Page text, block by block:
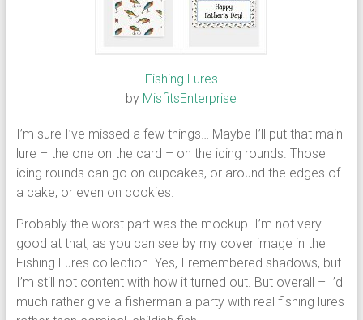
Fishing Lures
by MisfitsEnterprise
I’m sure I’ve missed a few things… Maybe I’ll put that main
lure – the one on the card – on the icing rounds. Those
icing rounds can go on cupcakes, or around the edges of
a cake, or even on cookies.
Probably the worst part was the mockup. I’m not very
good at that, as you can see by my cover image in the
Fishing Lures collection. Yes, I remembered shadows, but
I’m still not content with how it turned out. But overall – I’d
much rather give a fisherman a party with real fishing lures